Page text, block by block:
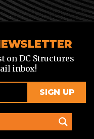
on DC Structures
inbox!